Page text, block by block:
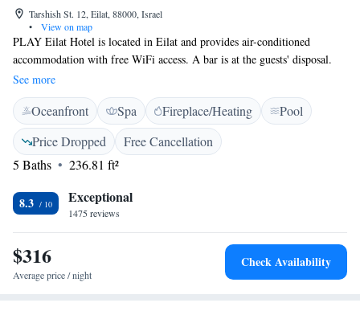
Tarshish St. 12, Eilat, 88000, Israel
•
View on map
PLAY Eilat Hotel is located in Eilat and provides air-conditioned
accommodation with free WiFi access. A bar is at the guests' disposal.
Units here come with a flat-screen cable TV and a fridge. Some feature a
balcony and a seating area with a sofa. The private bathrooms are fitted
with a bath or a shower, a hairdryer and come with free toiletries. A
view of the city is available in all rooms.
See more
Oceanfront Spa Fireplace/Heating
Pool
Price Dropped
Free Cancellation
5 Baths
236.81 ft²
8.3 Exceptional
1475 reviews
$316
Average price / night
Check Availability